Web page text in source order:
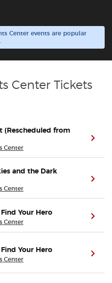
Center events are popular
Center Tickets
(Rescheduled from
Center
and the Dark
Center
Find Your Hero
Center
Find Your Hero
Center